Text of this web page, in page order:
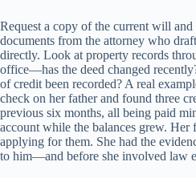
Request a copy of the current will
documents from the attorney who
directly. Look at property records
office—has the deed changed
of credit been recorded? A real
check on her father and found three
previous six months, all being paid
account while the balances grew. Her
applying for them. She had the
to him—and before she involved law